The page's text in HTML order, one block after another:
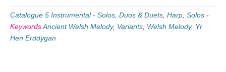
Catalogue 5 Instrumental - Solos, Duos & Duets Harp Solos -
KeywordsAncient Welsh Melody, Variants Welsh Melody, Yr
Hen Erddygan